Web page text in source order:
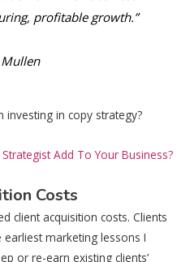
profitable growth.”
Mullen
in copy strategy?
Add To Your Business?
Costs
client acquisition costs. Clients
marketing lessons I
or re-earn existing clients’